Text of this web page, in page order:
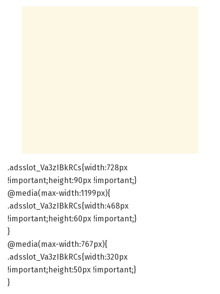
.adsslot_Va3zIBkRCs{width:728px
!important;height:90px !important;}
@media(max-width:1199px){
.adsslot_Va3zIBkRCs{width:468px
!important;height:60px !important;}
}
@media(max-width:767px){
.adsslot_Va3zIBkRCs{width:320px
!important;height:50px !important;}
}